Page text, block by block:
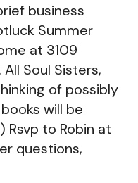
business
Summer
at 3109
Soul Sisters,
of possibly
will be
Rsvp to Robin at
questions,